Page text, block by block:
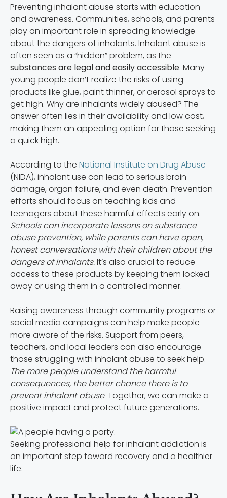
Preventing inhalant abuse starts with education
and awareness. Communities, schools, and parents
play an important role in spreading knowledge
about the dangers of inhalants. Inhalant abuse is
often seen as a “hidden” problem, as the
substances are legal and easily accessible. Many
young people don’t realize the risks of using
products like glue, paint thinner, or aerosol sprays to
get high. Why are inhalants widely abused? The
answer often lies in their availability and low cost,
making them an appealing option for those seeking
a quick high.
According to the National Institute on Drug Abuse
(NIDA), inhalant use can lead to serious brain
damage, organ failure, and even death. Prevention
efforts should focus on teaching kids and
teenagers about these harmful effects early on.
Schools can incorporate lessons on substance
abuse prevention, while parents can have open,
honest conversations with their children about the
dangers of inhalants.It’s also crucial to reduce
access to these products by keeping them locked
away or using them in a controlled manner.
Raising awareness through community programs or
social media campaigns can help make people
more aware of the risks. Support from peers,
teachers, and local leaders can also encourage
those struggling with inhalant abuse to seek help.
The more people understand the harmful
consequences, the better chance there is to
prevent inhalant abuse. Together, we can make a
positive impact and protect future generations.
Seeking professional help for inhalant addiction is
an important step toward recovery and a healthier
life.